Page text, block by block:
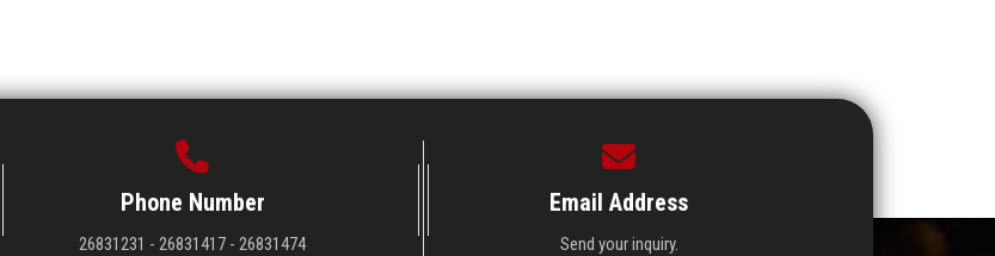
Phone Number
26831231 - 26831417 - 26831474
Email Address
Send your inquiry.